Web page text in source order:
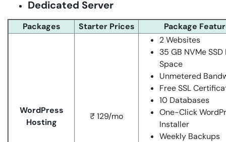
Dedicated Server
Packages Starter Prices Package
WordPress
Hosting
₹ 129/mo
2 Websites
35 GB NVMe SSD
Space
Unmetered
Free SSL
10 Databases
One-Click
Installer
Weekly Backups